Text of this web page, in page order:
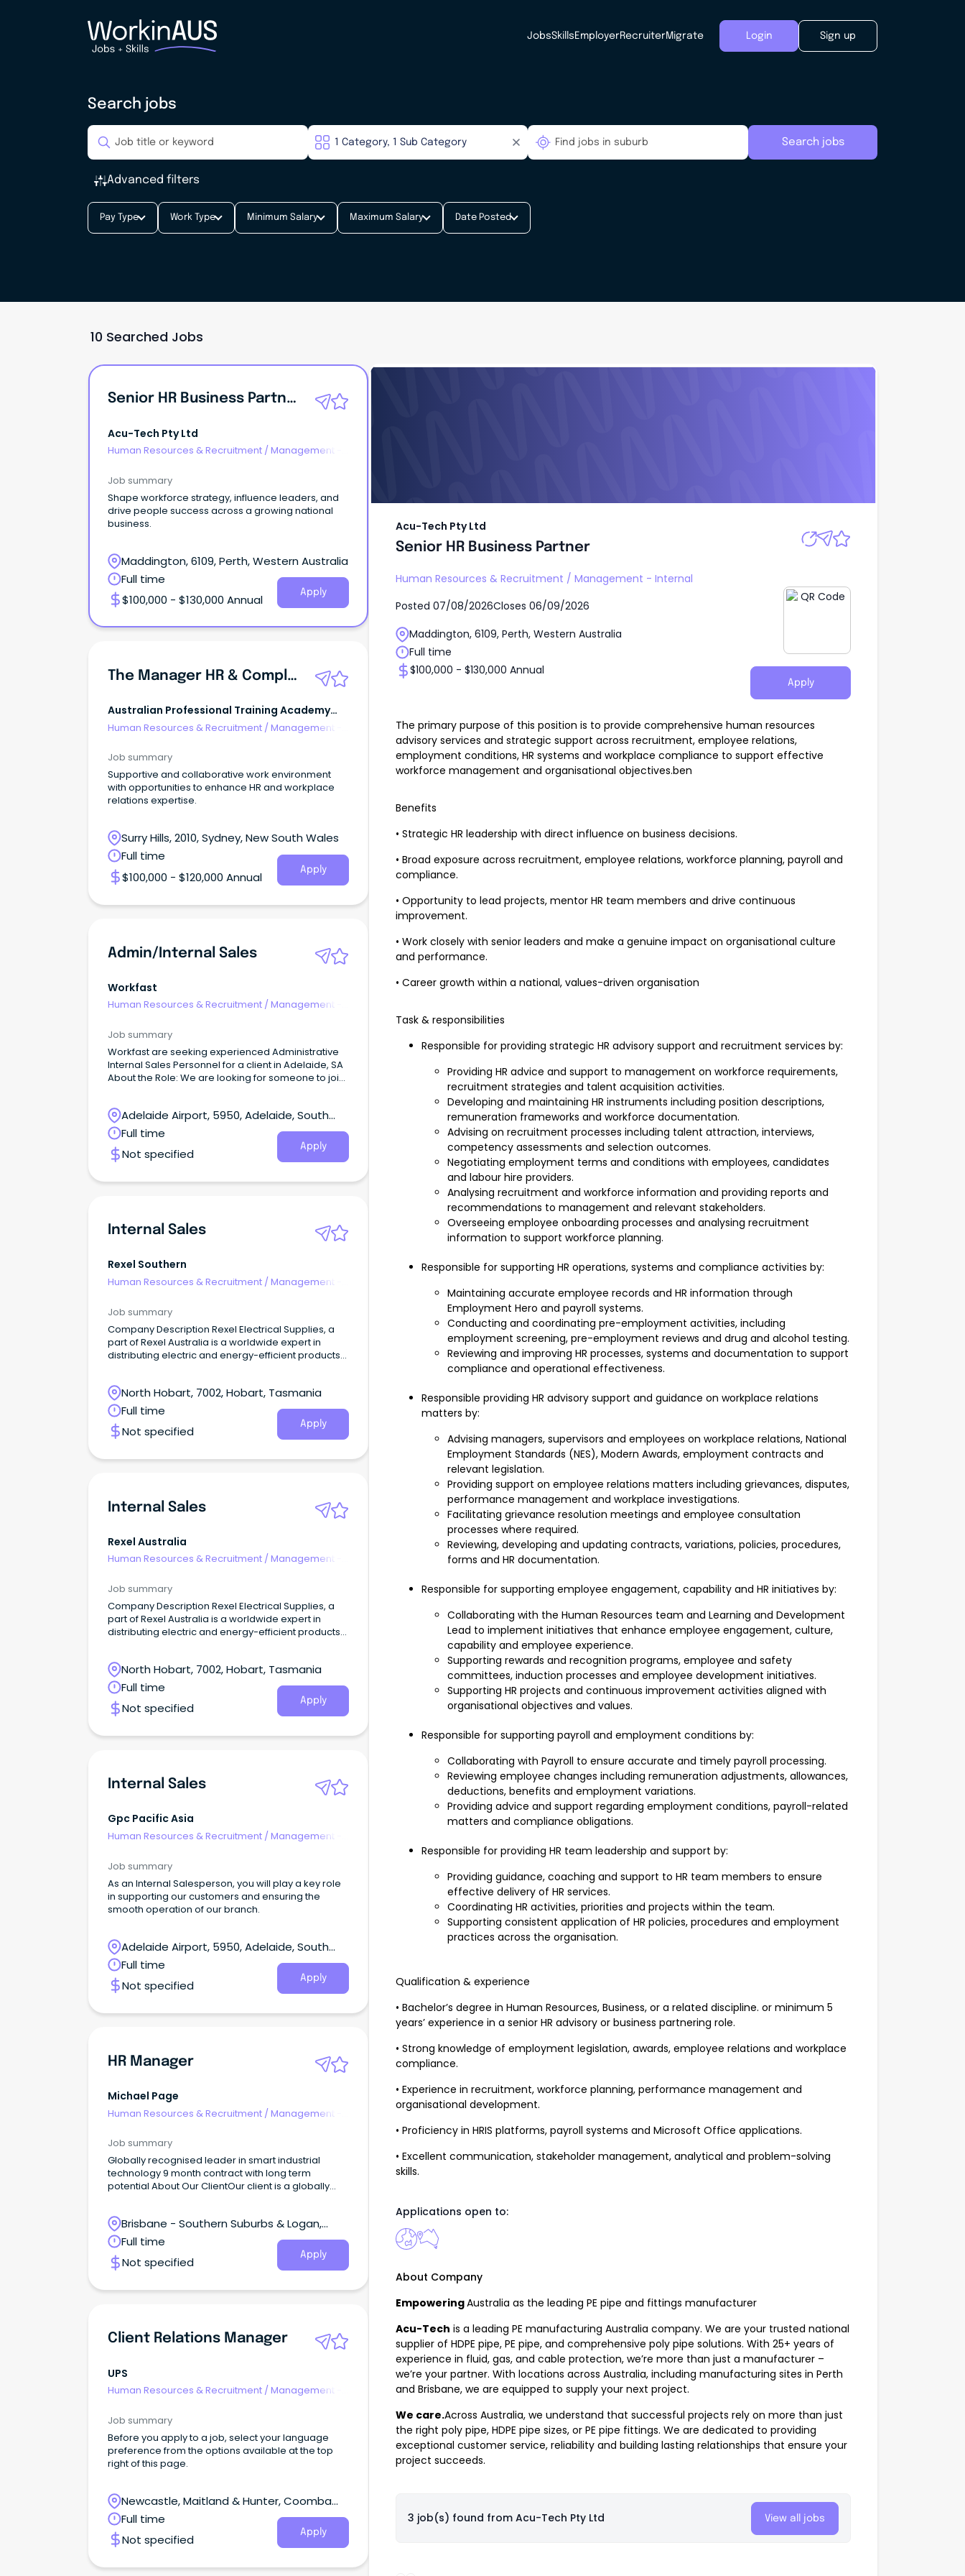
JobsSkills EmployerRecruiterMigrate Login Sign up
Search jobs
Search jobs
Advanced filters
Pay Type Work Type Minimum Salary Maximum Salary Date Posted
10 Searched Jobs
Senior HR Business Partner
Acu-Tech Pty Ltd
Human Resources & Recruitment /Management -
Job summary
Shape workforce strategy, influence leaders, and
drive people success across a growing national
business.
Maddington, 6109, Perth, Western Australia
Full time
$100,000 - $130,000 Annual
Apply
The Manager HR & Compliance
Australian Professional Training Academy
Pty Ltd
Human Resources & Recruitment /Management -
Job summary
Supportive and collaborative work environment
with opportunities to enhance HR and workplace
relations expertise.
Surry Hills, 2010, Sydney, New South Wales
Full time
$100,000 - $120,000 Annual
Apply
Admin/Internal Sales
Workfast
Human Resources & Recruitment / Management -
Job summary
Workfast are seeking experienced Administrative
Internal Sales Personnel for a client in Adelaide, SA
About the Role: We are looking for someone to join
Adelaide Airport, 5950, Adelaide, South
Australia
Full time
Not specified
Apply
Internal Sales
Rexel Southern
Human Resources & Recruitment /Management -
Job summary
Company Description Rexel Electrical Supplies, a
part of Rexel Australia is a worldwide expert in
distributing electric and energy-efficient products
North Hobart, 7002, Hobart, Tasmania
Full time
Not specified
Apply
Internal Sales
Rexel Australia
Human Resources & Recruitment / Management -
Job summary
Company Description Rexel Electrical Supplies, a
part of Rexel Australia is a worldwide expert in
distributing electric and energy-efficient products
North Hobart, 7002, Hobart, Tasmania
Full time
Not specified
Apply
Internal Sales
Gpc Pacific Asia
Human Resources & Recruitment /Management -
Job summary
As an Internal Salesperson, you will play a key role
in supporting our customers and ensuring the
smooth operation of our branch.
Adelaide Airport, 5950, Adelaide, South
Australia
Full time
Not specified
Apply
HR Manager
Michael Page
Human Resources & Recruitment /Management -
Job summary
Globally recognised leader in smart industrial
technology 9 month contract with long term
potential About Our ClientOur client is a globally
solutions to help customers power some of the
world's most essential industries.With a reputation
for strong financial performance and long-term
stability, the organisation has also been
Ethical Companies.
Brisbane - Southern Suburbs & Logan,
Logan Central, Queensland
Full time
Not specified
Apply
Client Relations Manager
UPS
Human Resources & Recruitment /Management -
Job summary
Before you apply to a job, select your language
preference from the options available at the top
right of this page.
Newcastle, Maitland & Hunter, Coomba
Park, New South Wales
Full time
Not specified
Apply
Acu-Tech Pty Ltd
Senior HR Business Partner
Human Resources & Recruitment / Management - Internal
Posted 07/08/2026Closes 06/09/2026
Maddington, 6109, Perth, Western Australia
Full time
$100,000 - $130,000 Annual
Apply
The primary purpose of this position is to provide comprehensive human resources
advisory services and strategic support across recruitment, employee relations,
employment conditions, HR systems and workplace compliance to support effective
workforce management and organisational objectives.ben
Benefits
• Strategic HR leadership with direct influence on business decisions.
• Broad exposure across recruitment, employee relations, workforce planning, payroll and
compliance.
• Opportunity to lead projects, mentor HR team members and drive continuous
improvement.
• Work closely with senior leaders and make a genuine impact on organisational culture
and performance.
• Career growth within a national, values-driven organisation
Task & responsibilities
Responsible for providing strategic HR advisory support and recruitment services by:
Providing HR advice and support to management on workforce requirements,
recruitment strategies and talent acquisition activities.
Developing and maintaining HR instruments including position descriptions,
remuneration frameworks and workforce documentation.
Advising on recruitment processes including talent attraction, interviews,
competency assessments and selection outcomes.
Negotiating employment terms and conditions with employees, candidates
and labour hire providers.
Analysing recruitment and workforce information and providing reports and
recommendations to management and relevant stakeholders.
Overseeing employee onboarding processes and analysing recruitment
information to support workforce planning.
Responsible for supporting HR operations, systems and compliance activities by:
Maintaining accurate employee records and HR information through
Employment Hero and payroll systems.
Conducting and coordinating pre-employment activities, including
employment screening, pre-employment reviews and drug and alcohol testing.
Reviewing and improving HR processes, systems and documentation to support
compliance and operational effectiveness.
Responsible providing HR advisory support and guidance on workplace relations
matters by:
Advising managers, supervisors and employees on workplace relations, National
Employment Standards (NES), Modern Awards, employment contracts and
relevant legislation.
Providing support on employee relations matters including grievances, disputes,
performance management and workplace investigations.
Facilitating grievance resolution meetings and employee consultation
processes where required.
Reviewing, developing and updating contracts, variations, policies, procedures,
forms and HR documentation.
Responsible for supporting employee engagement, capability and HR initiatives by:
Collaborating with the Human Resources team and Learning and Development
Lead to implement initiatives that enhance employee engagement, culture,
capability and employee experience.
Supporting rewards and recognition programs, employee and safety
committees, induction processes and employee development initiatives.
Supporting HR projects and continuous improvement activities aligned with
organisational objectives and values.
Responsible for supporting payroll and employment conditions by:
Collaborating with Payroll to ensure accurate and timely payroll processing.
Reviewing employee changes including remuneration adjustments, allowances,
deductions, benefits and employment variations.
Providing advice and support regarding employment conditions, payroll-related
matters and compliance obligations.
Responsible for providing HR team leadership and support by:
Providing guidance, coaching and support to HR team members to ensure
effective delivery of HR services.
Coordinating HR activities, priorities and projects within the team.
Supporting consistent application of HR policies, procedures and employment
practices across the organisation.
Qualification & experience
• Bachelor’s degree in Human Resources, Business, or a related discipline. or minimum 5
years’ experience in a senior HR advisory or business partnering role.
• Strong knowledge of employment legislation, awards, employee relations and workplace
compliance.
• Experience in recruitment, workforce planning, performance management and
organisational development.
• Proficiency in HRIS platforms, payroll systems and Microsoft Office applications.
• Excellent communication, stakeholder management, analytical and problem-solving
skills.
Applications open to:
About Company
EmpoweringAustralia as the leading PE pipe and fittings manufacturer
Acu-Tech is a leading PE manufacturing Australia company. We are your trusted national
supplier of HDPE pipe, PE pipe, and comprehensive poly pipe solutions. With 25+ years of
experience in fluid, gas, and cable protection, we’re more than just a manufacturer –
we’re your partner. With locations across Australia, including manufacturing sites in Perth
and Brisbane, we are equipped to supply your next project.
We care.Across Australia, we understand that successful projects rely on more than just
the right poly pipe, HDPE pipe sizes, or PE pipe fittings. We are dedicated to providing
exceptional customer service, reliability and building lasting relationships that ensure your
project succeeds.
3 job(s) found from Acu-Tech Pty Ltd View all jobs